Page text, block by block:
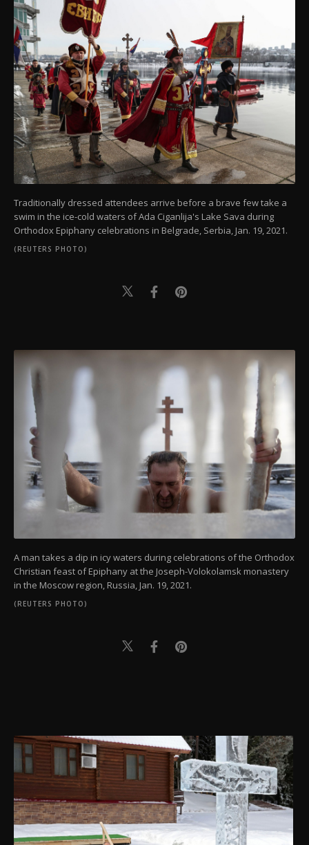
Traditionally dressed attendees arrive before a brave few take a
swim in the ice-cold waters of Ada Ciganlija's Lake Sava during
Orthodox Epiphany celebrations in Belgrade, Serbia, Jan. 19, 2021.
(REUTERS PHOTO)
A man takes a dip in icy waters during celebrations of the Orthodox
Christian feast of Epiphany at the Joseph-Volokolamsk monastery
in the Moscow region, Russia, Jan. 19, 2021.
(REUTERS PHOTO)